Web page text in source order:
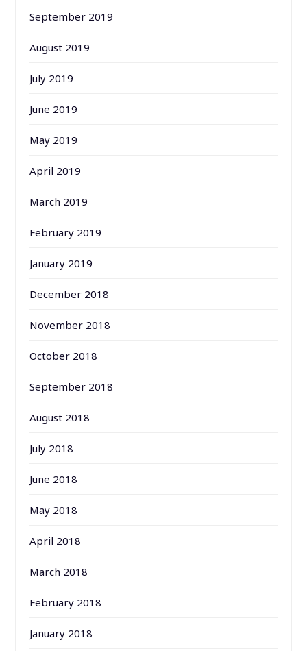
September 2019
August 2019
July 2019
June 2019
May 2019
April 2019
March 2019
February 2019
January 2019
December 2018
November 2018
October 2018
September 2018
August 2018
July 2018
June 2018
May 2018
April 2018
March 2018
February 2018
January 2018